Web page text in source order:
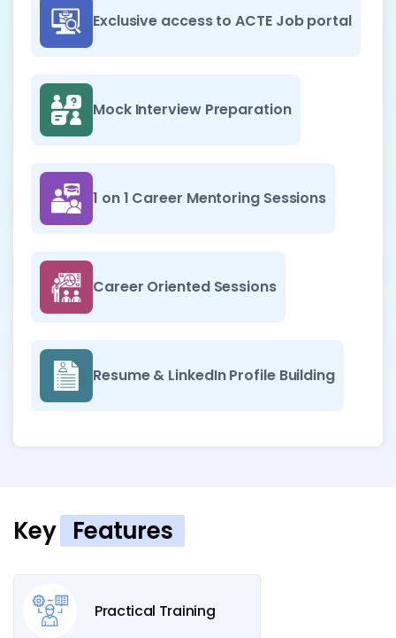
Exclusive access to ACTE Job portal
Mock Interview Preparation
1 on 1 Career Mentoring Sessions
Career Oriented Sessions
Resume & LinkedIn Profile Building
Key Features
Practical Training